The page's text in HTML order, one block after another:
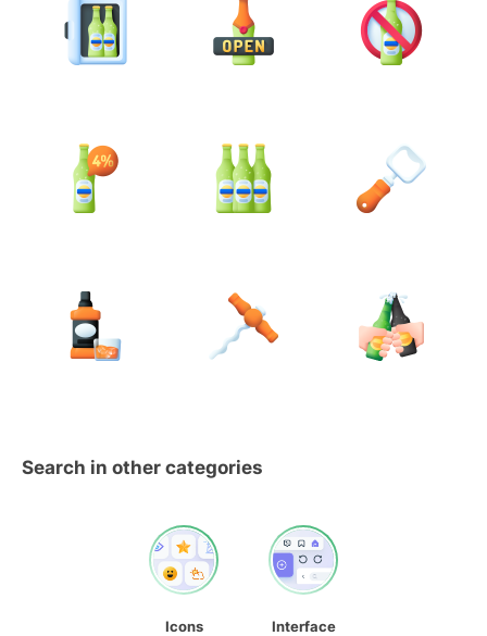
Search in other categories
Icons
Interface